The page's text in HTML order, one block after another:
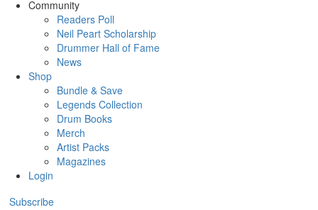
Community
Readers Poll
Neil Peart Scholarship
Drummer Hall of Fame
News
Shop
Bundle & Save
Legends Collection
Drum Books
Merch
Artist Packs
Magazines
Login
Subscribe